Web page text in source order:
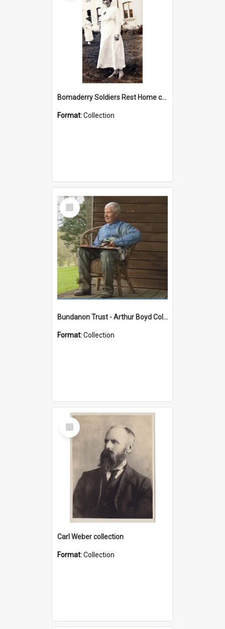
Bomaderry Soldiers Rest Home collection
Format:Collection
Select
Item
Bundanon Trust - Arthur Boyd Collection
Format:Collection
Select
Item
Carl Weber collection
Format:Collection